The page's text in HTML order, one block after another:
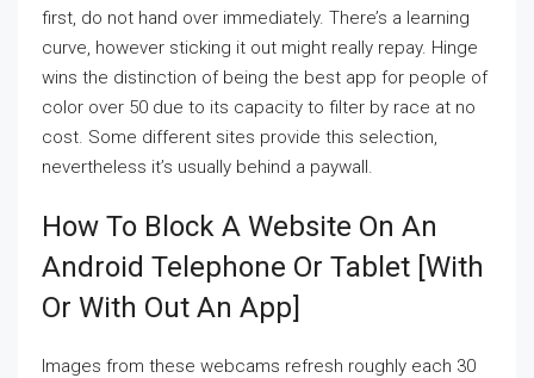
first, do not hand over immediately. There’s a learning
curve, however sticking it out might really repay. Hinge
wins the distinction of being the best app for people of
color over 50 due to its capacity to filter by race at no
cost. Some different sites provide this selection,
nevertheless it’s usually behind a paywall.
How To Block A Website On An
Android Telephone Or Tablet [with
Or With Out An App]
Images from these webcams refresh roughly each 30